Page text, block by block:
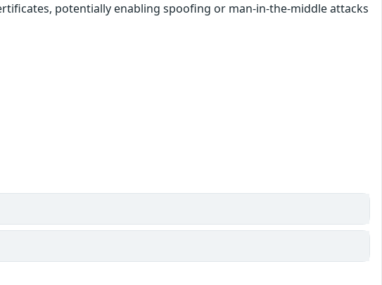
potentially enabling spoofing or man-in-the-middle attacks